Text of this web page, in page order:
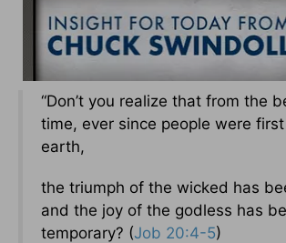
“Don’t you realize that from the
time, ever since people were
earth,
the triumph of the wicked has
and the joy of the godless has
temporary? (Job 20:4-5)